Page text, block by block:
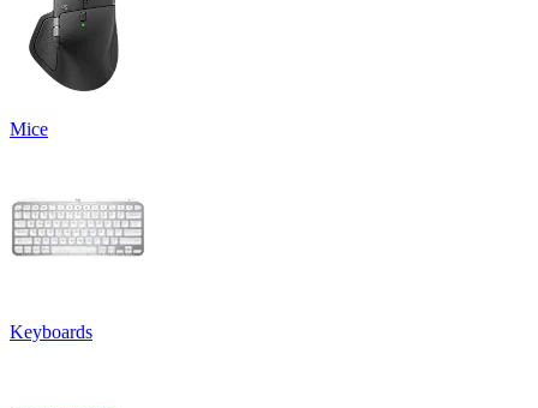
Mice
Keyboards